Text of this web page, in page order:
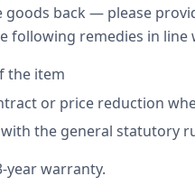
goods back — please
following remedies in
the item
or price reduction
the general statutory
year warranty.